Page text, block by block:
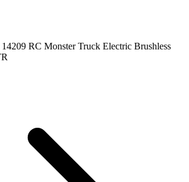
RC Monster Truck Electric Brushless